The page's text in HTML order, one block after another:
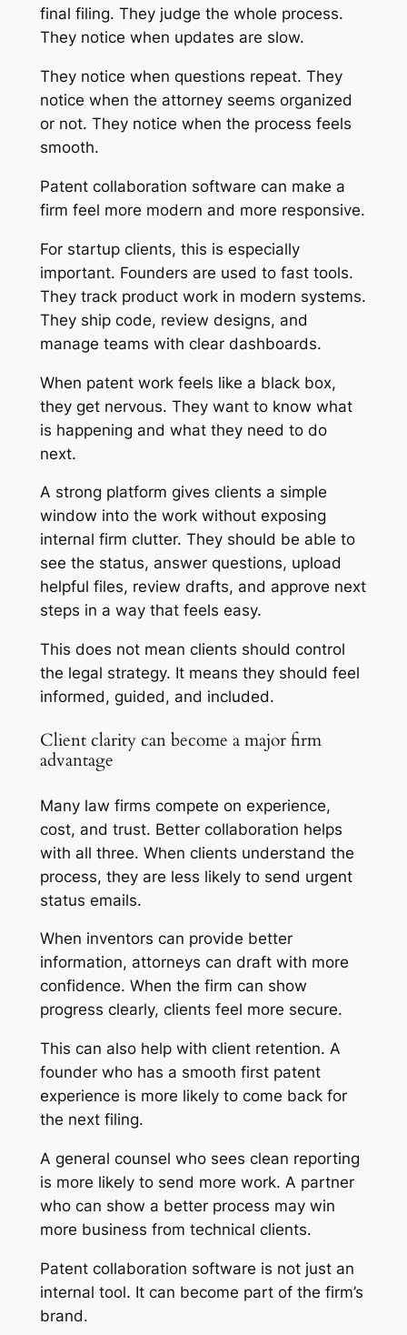
final filing. They judge the whole process.
They notice when updates are slow.
They notice when questions repeat. They
notice when the attorney seems organized
or not. They notice when the process feels
smooth.
Patent collaboration software can make a
firm feel more modern and more responsive.
For startup clients, this is especially
important. Founders are used to fast tools.
They track product work in modern systems.
They ship code, review designs, and
manage teams with clear dashboards.
When patent work feels like a black box,
they get nervous. They want to know what
is happening and what they need to do
next.
A strong platform gives clients a simple
window into the work without exposing
internal firm clutter. They should be able to
see the status, answer questions, upload
helpful files, review drafts, and approve next
steps in a way that feels easy.
This does not mean clients should control
the legal strategy. It means they should feel
informed, guided, and included.
Client clarity can become a major firm
advantage
Many law firms compete on experience,
cost, and trust. Better collaboration helps
with all three. When clients understand the
process, they are less likely to send urgent
status emails.
When inventors can provide better
information, attorneys can draft with more
confidence. When the firm can show
progress clearly, clients feel more secure.
This can also help with client retention. A
founder who has a smooth first patent
experience is more likely to come back for
the next filing.
A general counsel who sees clean reporting
is more likely to send more work. A partner
who can show a better process may win
more business from technical clients.
Patent collaboration software is not just an
internal tool. It can become part of the firm’s
brand.